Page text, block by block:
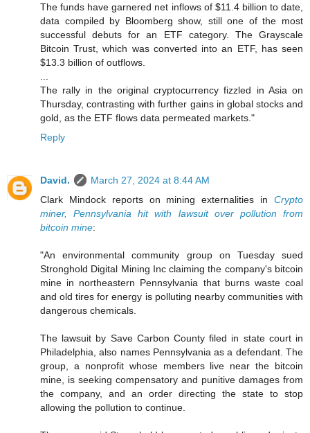
The funds have garnered net inflows of $11.4 billion to date,
data compiled by Bloomberg show, still one of the most
successful debuts for an ETF category. The Grayscale
Bitcoin Trust, which was converted into an ETF, has seen
$13.3 billion of outflows.
The rally in the original cryptocurrency fizzled in Asia on
Thursday, contrasting with further gains in global stocks and
gold, as the ETF flows data permeated markets."
Reply
David.
March 27, 2024 at 8:44 AM
Clark Mindock reports on mining externalities in Crypto
miner, Pennsylvania hit with lawsuit over pollution from
bitcoin mine:
"An environmental community group on Tuesday sued
Stronghold Digital Mining Inc claiming the company's bitcoin
mine in northeastern Pennsylvania that burns waste coal
and old tires for energy is polluting nearby communities with
dangerous chemicals.
The lawsuit by Save Carbon County filed in state court in
Philadelphia, also names Pennsylvania as a defendant. The
group, a nonprofit whose members live near the bitcoin
mine, is seeking compensatory and punitive damages from
the company, and an order directing the state to stop
allowing the pollution to continue.